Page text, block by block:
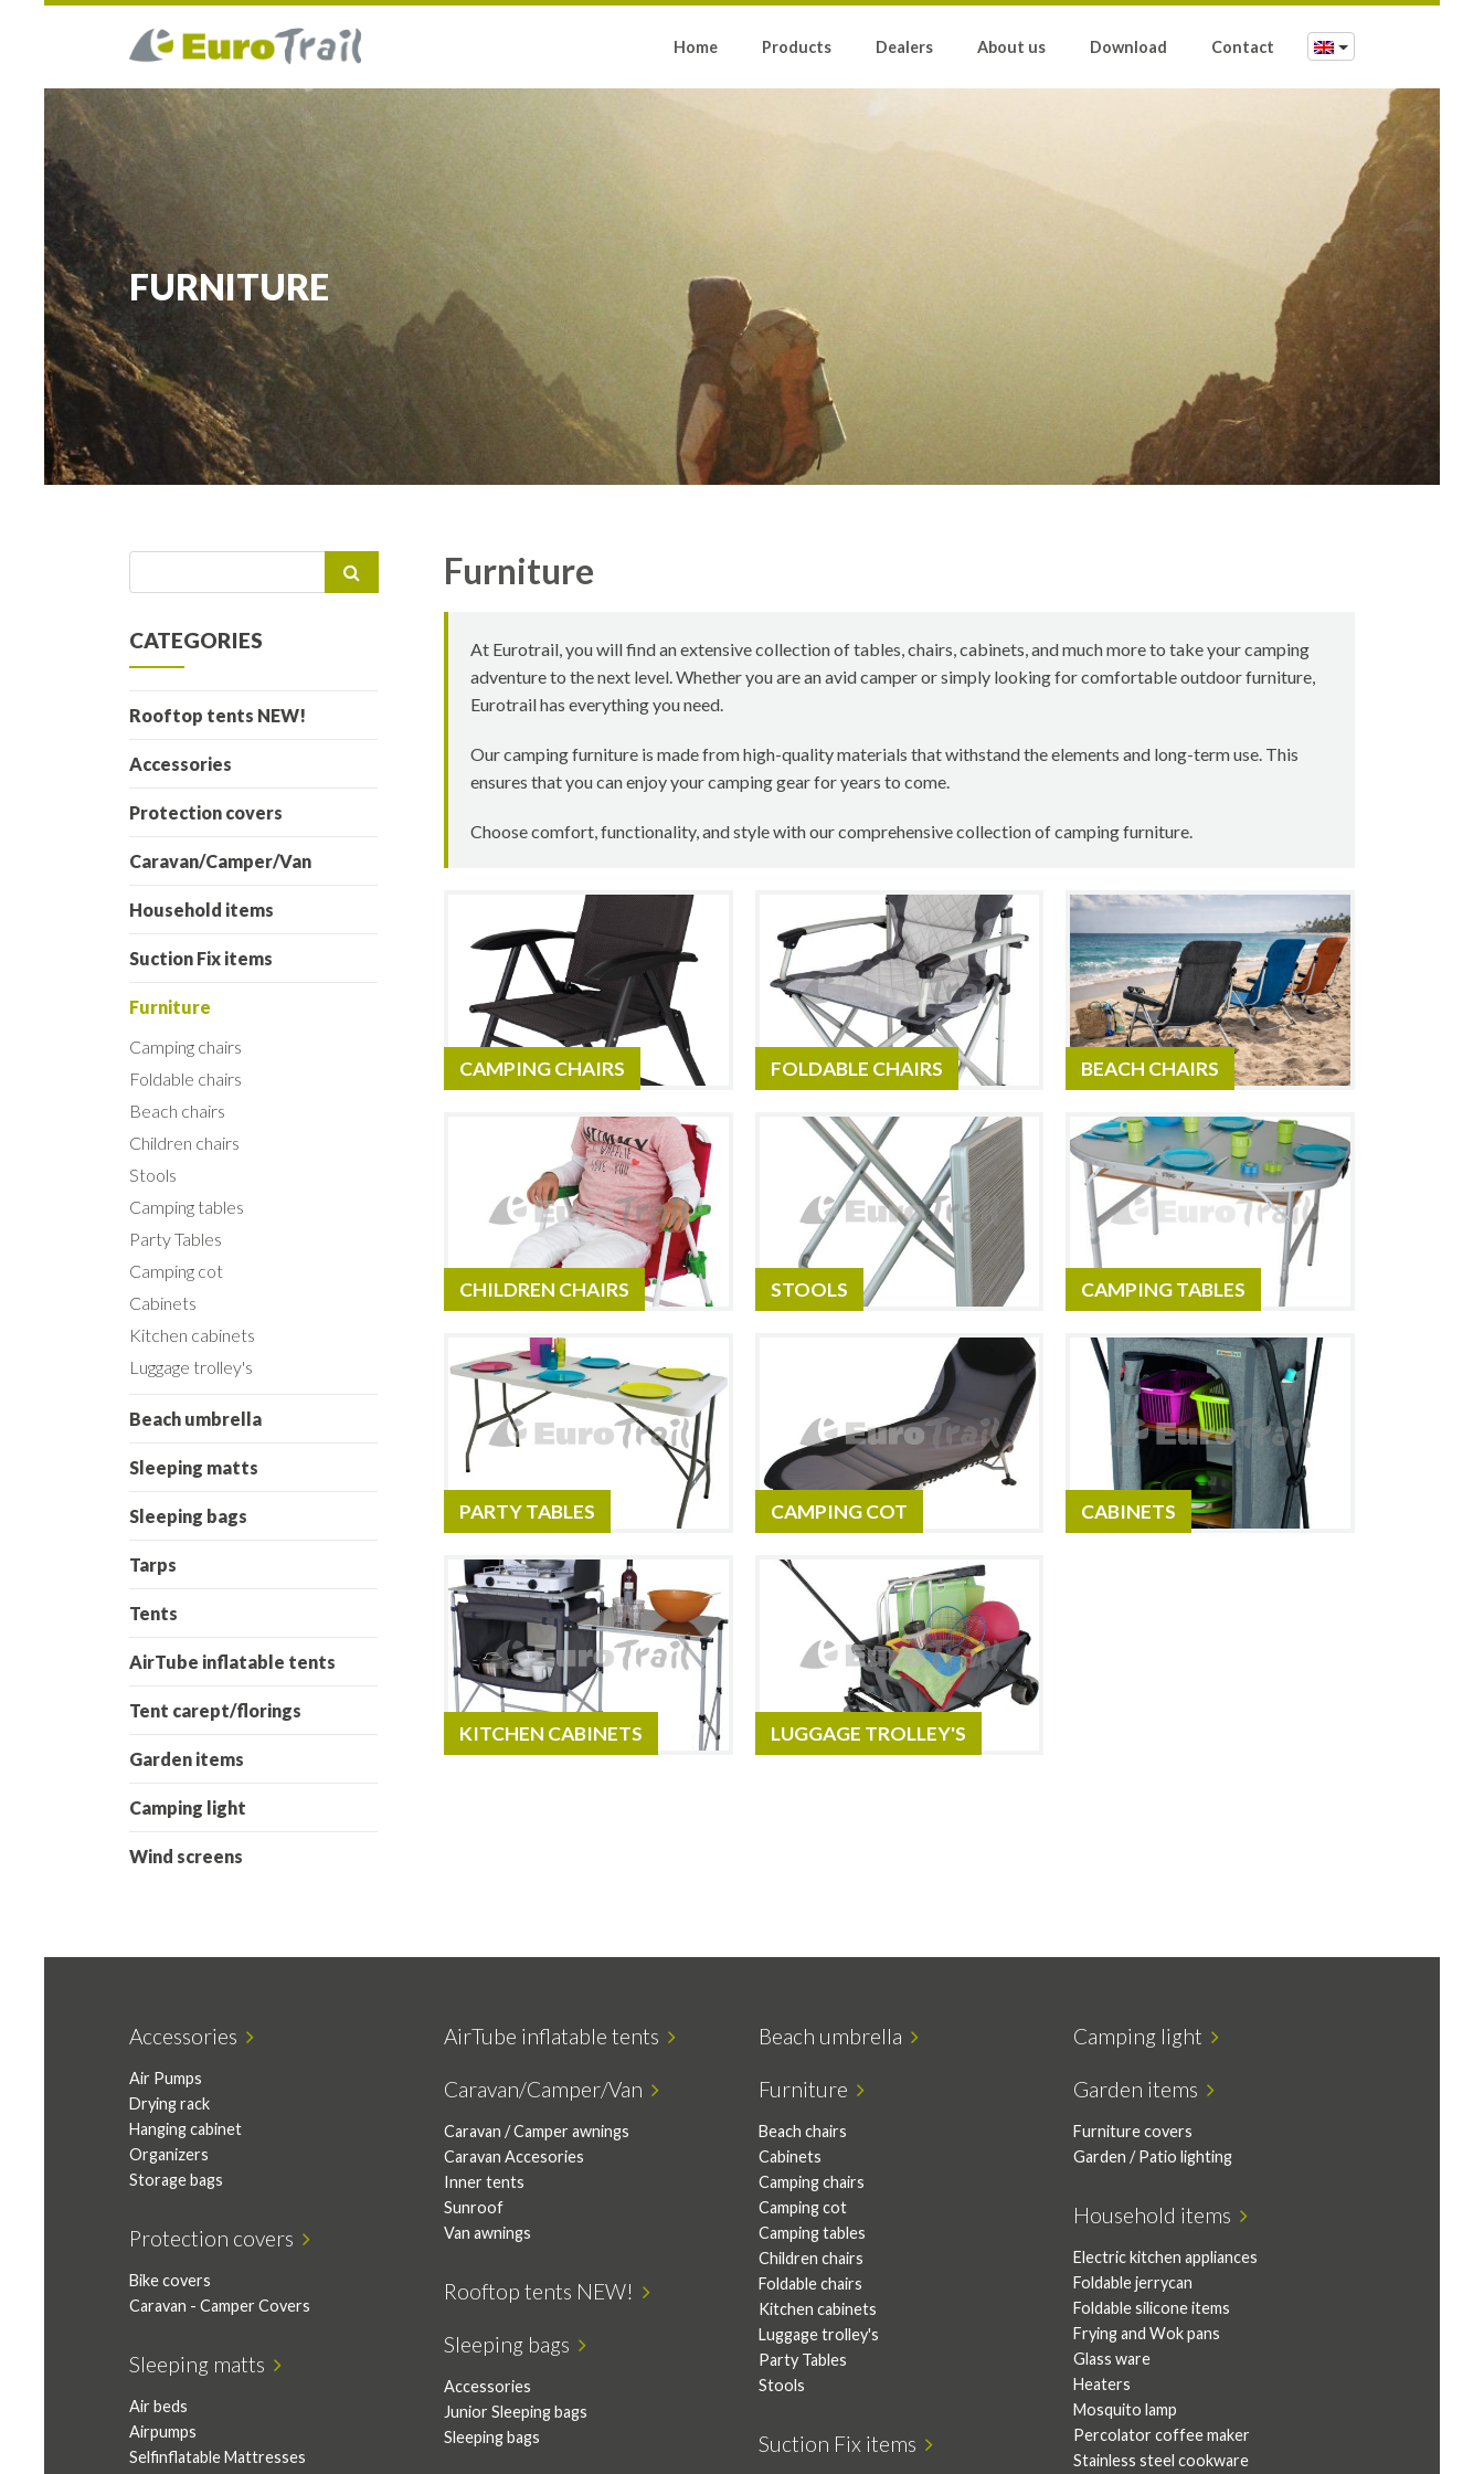
Home Products Dealers About us Download Contact
FURNITURE
Furniture
At Eurotrail, you will find an extensive collection of tables, chairs, cabinets, and much more to take your camping
adventure to the next level. Whether you are an avid camper or simply looking for comfortable outdoor furniture,
Eurotrail has everything you need.
Our camping furniture is made from high-quality materials that withstand the elements and long-term use. This
ensures that you can enjoy your camping gear for years to come.
Choose comfort, functionality, and style with our comprehensive collection of camping furniture.
CAMPING CHAIRS FOLDABLE CHAIRS BEACH CHAIRS
CHILDREN CHAIRS STOOLS CAMPING TABLES
PARTY TABLES CAMPING COT CABINETS
KITCHEN CABINETS LUGGAGE TROLLEY'S
for:
CATEGORIES
Rooftop tents NEW!
Accessories
Protection covers
Caravan/Camper/Van
Household items
Suction Fix items
Furniture
Camping chairs
Foldable chairs
Beach chairs
Children chairs
Stools
Camping tables
Party Tables
Camping cot
Cabinets
Kitchen cabinets
Luggage trolley's
Beach umbrella
Sleeping matts
Sleeping bags
Tarps
Tents
AirTube inflatable tents
Tent carept/florings
Garden items
Camping light
Wind screens
Accessories
Air Pumps
Drying rack
Hanging cabinet
Organizers
Storage bags
AirTube inflatable tents Beach umbrella Camping light
Caravan/Camper/Van
Caravan / Camper awnings
Caravan Accesories
Inner tents
Sunroof
Van awnings
Furniture
Beach chairs
Cabinets
Camping chairs
Camping cot
Camping tables
Children chairs
Foldable chairs
Kitchen cabinets
Luggage trolley's
Party Tables
Stools
Garden items
Furniture covers
Garden / Patio lighting
Household items
Electric kitchen appliances
Foldable jerrycan
Foldable silicone items
Frying and Wok pans
Glass ware
Heaters
Mosquito lamp
Percolator coffee maker
Stainless steel cookware
Protection covers
Bike covers
Caravan - Camper Covers
Rooftop tents NEW!
Sleeping bags
Accessories
Junior Sleeping bags
Sleeping bags
Sleeping matts
Air beds
Airpumps
Selfinflatable Mattresses
Suction Fix items